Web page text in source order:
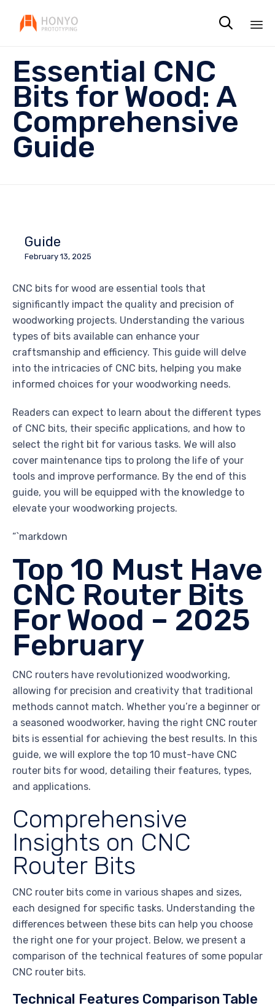

Essential CNC
Bits for Wood: A
Comprehensive
Guide
Guide
February 13, 2025
CNC bits for wood are essential tools that
significantly impact the quality and precision of
woodworking projects. Understanding the various
types of bits available can enhance your
craftsmanship and efficiency. This guide will delve
into the intricacies of CNC bits, helping you make
informed choices for your woodworking needs.
Readers can expect to learn about the different types
of CNC bits, their specific applications, and how to
select the right bit for various tasks. We will also
cover maintenance tips to prolong the life of your
tools and improve performance. By the end of this
guide, you will be equipped with the knowledge to
elevate your woodworking projects.
“`markdown
Top 10 Must Have
CNC Router Bits
For Wood – 2025
February
CNC routers have revolutionized woodworking,
allowing for precision and creativity that traditional
methods cannot match. Whether you’re a beginner or
a seasoned woodworker, having the right CNC router
bits is essential for achieving the best results. In this
guide, we will explore the top 10 must-have CNC
router bits for wood, detailing their features, types,
and applications.
Comprehensive
Insights on CNC
Router Bits
CNC router bits come in various shapes and sizes,
each designed for specific tasks. Understanding the
differences between these bits can help you choose
the right one for your project. Below, we present a
comparison of the technical features of some popular
CNC router bits.
Technical Features Comparison Table